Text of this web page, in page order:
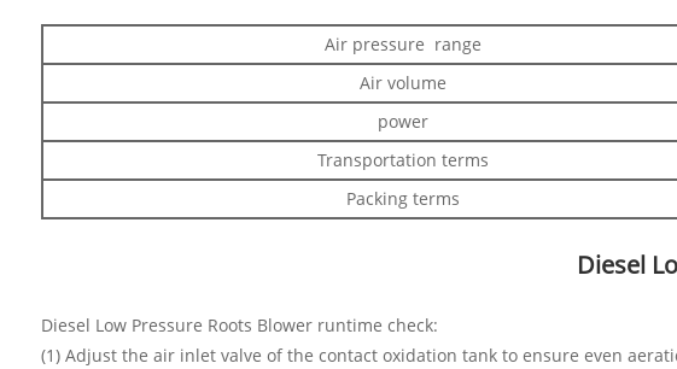
Air pressure range
Air volume
power
Transportation terms
Packing terms
Diesel
Diesel Low Pressure Roots Blower runtime check:
(1) Adjust the air inlet valve of the contact oxidation tank to ensure even